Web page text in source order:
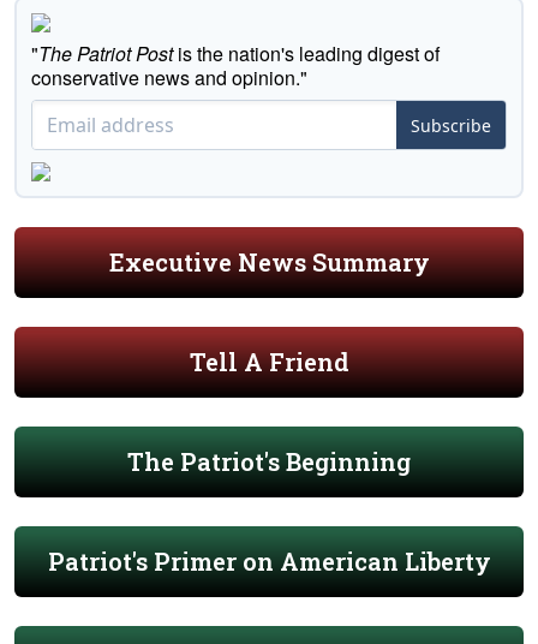
"The Patriot Postis the nation's leading digest of
conservative news and opinion."
Subscribe
Executive News Summary
Tell A Friend
The Patriot's Beginning
Patriot's Primer on American Liberty